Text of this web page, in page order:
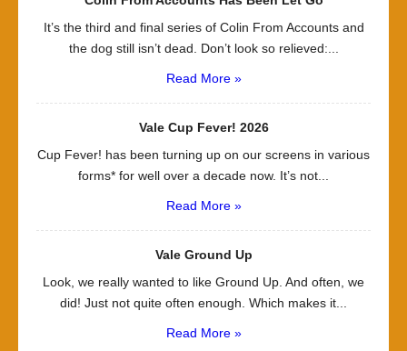
It’s the third and final series of Colin From Accounts and
the dog still isn’t dead. Don’t look so relieved:...
Read More »
Vale Cup Fever! 2026
Cup Fever! has been turning up on our screens in various
forms* for well over a decade now. It’s not...
Read More »
Vale Ground Up
Look, we really wanted to like Ground Up. And often, we
did! Just not quite often enough. Which makes it...
Read More »